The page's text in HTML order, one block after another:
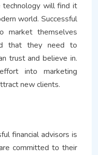
technology will find it
world. Successful
market themselves
that they need to
trust and believe in.
into marketing
new clients.
financial advisors is
committed to their